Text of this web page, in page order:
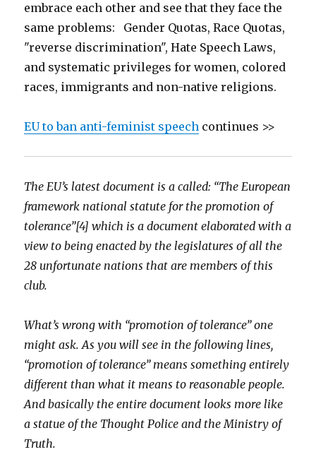
embrace each other and see that they face the
same problems: Gender Quotas, Race Quotas,
"reverse discrimination", Hate Speech Laws,
and systematic privileges for women, colored
races, immigrants and non-native religions.
EU to ban anti-feminist speech continues >>
The EU’s latest document is a called: “The European
framework national statute for the promotion of
tolerance”[4] which is a document elaborated with a
view to being enacted by the legislatures of all the
28 unfortunate nations that are members of this
club.
What’s wrong with “promotion of tolerance” one
might ask. As you will see in the following lines,
“promotion of tolerance” means something entirely
different than what it means to reasonable people.
And basically the entire document looks more like
a statue of the Thought Police and the Ministry of
Truth.